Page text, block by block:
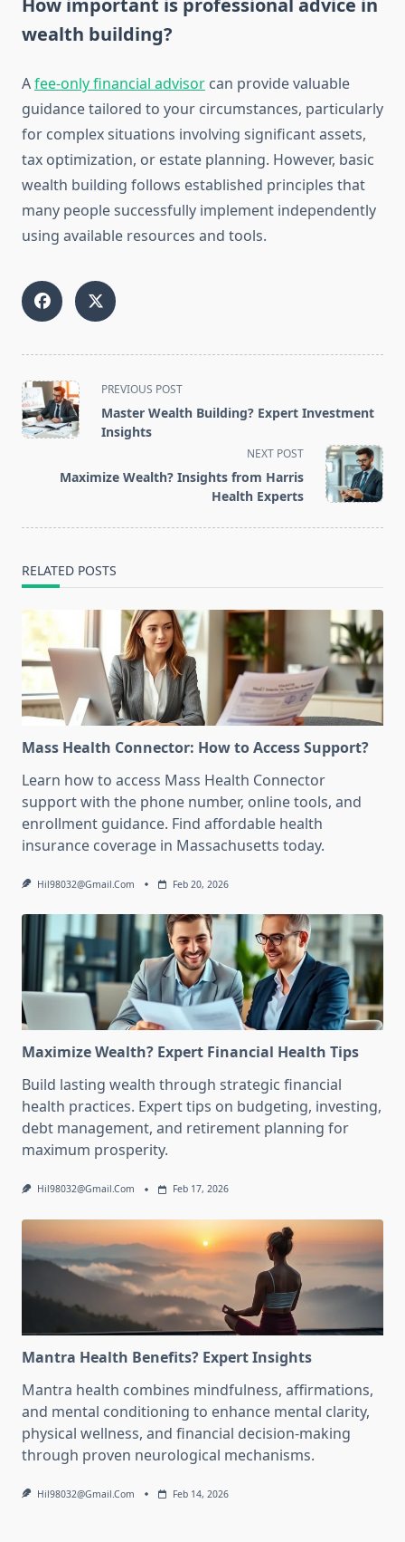
How important is professional advice in
wealth building?
Afee-only financial advisor can provide valuable
guidance tailored to your circumstances, particularly
for complex situations involving significant assets,
tax optimization, or estate planning. However, basic
wealth building follows established principles that
many people successfully implement independently
using available resources and tools.
<span
class="nav-
subtitle
reader-
PREVIOUS POST
Master Wealth Building? Expert Investment
Insights
NEXT POST
Maximize Wealth? Insights from Harris
Health Experts
RELATED POSTS
Mass Health Connector: How to Access Support?
Learn how to access Mass Health Connector
support with the phone number, online tools, and
enrollment guidance. Find affordable health
insurance coverage in Massachusetts today.
Hil98032@gmail.com Feb 20, 2026
Maximize Wealth? Expert Financial Health Tips
Build lasting wealth through strategic financial
health practices. Expert tips on budgeting, investing,
debt management, and retirement planning for
maximum prosperity.
Hil98032@gmail.com Feb 17, 2026
Mantra Health Benefits? Expert Insights
Mantra health combines mindfulness, affirmations,
and mental conditioning to enhance mental clarity,
physical wellness, and financial decision-making
through proven neurological mechanisms.
Hil98032@gmail.com Feb 14, 2026